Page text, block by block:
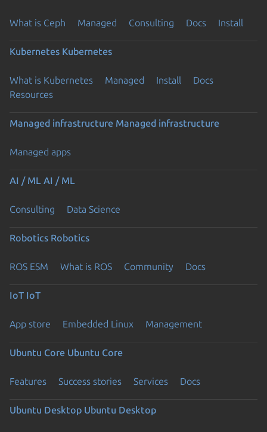
What is Ceph Managed Consulting Docs Install
Kubernetes Kubernetes
What is Kubernetes Managed Install
Docs
Resources
Managed infrastructure Managed infrastructure
Managed apps
AI / ML AI / ML
Consulting Data Science
Robotics Robotics
ROS ESM What is ROS Community Docs
IoT IoT
App store Embedded Linux Management
Ubuntu Core Ubuntu Core
Features Success stories Services Docs
Ubuntu Desktop Ubuntu Desktop